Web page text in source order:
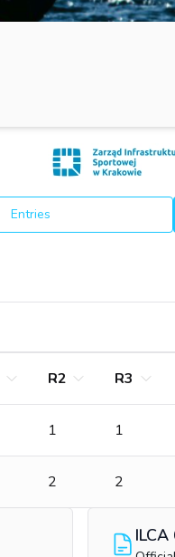
Entries
R2 R3
1 1
2 2
ILCA